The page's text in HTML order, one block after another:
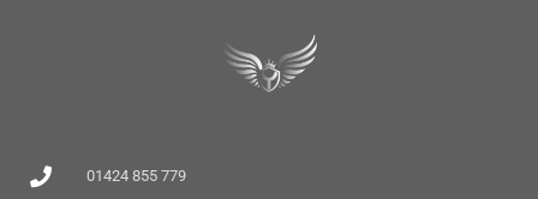
01424 855 779